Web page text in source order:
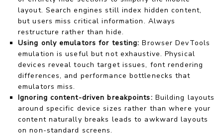
layout. Search engines still index hidden content,
but users miss critical information. Always
restructure rather than hide.
Using only emulators for testing: Browser DevTools
emulation is useful but not exhaustive. Physical
devices reveal touch target issues, font rendering
differences, and performance bottlenecks that
emulators miss.
Ignoring content-driven breakpoints: Building layouts
around specific device sizes rather than where your
content naturally breaks leads to awkward layouts
on non-standard screens.